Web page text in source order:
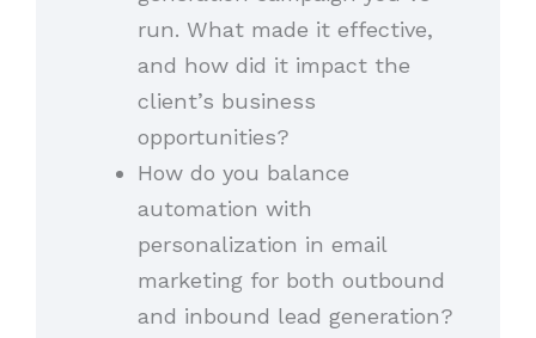
run. What made it effective,
and how did it impact the
client’s business
opportunities?
How do you balance
automation with
personalization in email
marketing for both outbound
and inbound lead generation?